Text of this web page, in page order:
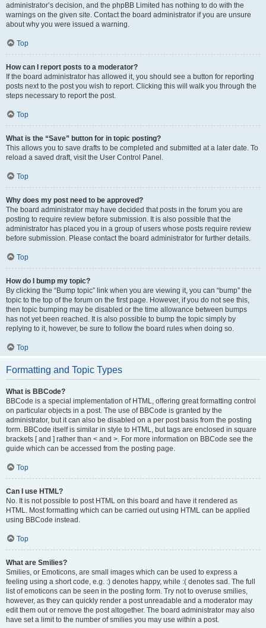
administrator’s decision, and the phpBB Limited has nothing to do with the
warnings on the given site. Contact the board administrator if you are unsure
about why you were issued a warning.
Top
How can I report posts to a moderator?
If the board administrator has allowed it, you should see a button for reporting
posts next to the post you wish to report. Clicking this will walk you through the
steps necessary to report the post.
Top
What is the “Save” button for in topic posting?
This allows you to save drafts to be completed and submitted at a later date. To
reload a saved draft, visit the User Control Panel.
Top
Why does my post need to be approved?
The board administrator may have decided that posts in the forum you are
posting to require review before submission. It is also possible that the
administrator has placed you in a group of users whose posts require review
before submission. Please contact the board administrator for further details.
Top
How do I bump my topic?
By clicking the “Bump topic” link when you are viewing it, you can “bump” the
topic to the top of the forum on the first page. However, if you do not see this,
then topic bumping may be disabled or the time allowance between bumps
has not yet been reached. It is also possible to bump the topic simply by
replying to it, however, be sure to follow the board rules when doing so.
Top
Formatting and Topic Types
What is BBCode?
BBCode is a special implementation of HTML, offering great formatting control
on particular objects in a post. The use of BBCode is granted by the
administrator, but it can also be disabled on a per post basis from the posting
form. BBCode itself is similar in style to HTML, but tags are enclosed in square
brackets [ and ] rather than < and >. For more information on BBCode see the
guide which can be accessed from the posting page.
Top
Can I use HTML?
No. It is not possible to post HTML on this board and have it rendered as
HTML. Most formatting which can be carried out using HTML can be applied
using BBCode instead.
Top
What are Smilies?
Smilies, or Emoticons, are small images which can be used to express a
feeling using a short code, e.g. :) denotes happy, while :( denotes sad. The full
list of emoticons can be seen in the posting form. Try not to overuse smilies,
however, as they can quickly render a post unreadable and a moderator may
edit them out or remove the post altogether. The board administrator may also
have set a limit to the number of smilies you may use within a post.